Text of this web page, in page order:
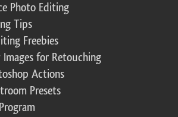
Photo Editing
Tips
Freebies
Images for Retouching
Actions
Presets